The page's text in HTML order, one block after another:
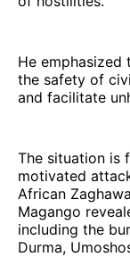
He
the safety of
and facilitate
The situation is
motivated
African
Magango
including the
Durma,